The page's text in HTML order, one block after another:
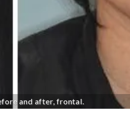
and after, frontal.